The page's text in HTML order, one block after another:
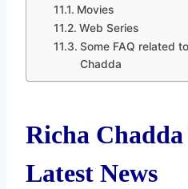
Movies
Web Series
Some FAQ related
Chadda
Richa
Latest News